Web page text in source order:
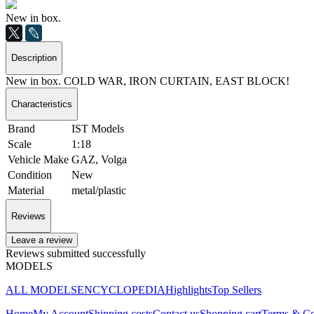
New in box.
Description
New in box. COLD WAR, IRON CURTAIN, EAST BLOCK!
Characteristics
Brand
IST Models
Scale
1:18
Vehicle Make GAZ, Volga
Condition
New
Material
metal/plastic
Reviews
Leave a review
Reviews submitted successfully
MODELS
ALL MODELSENCYCLOPEDIAHighlightsTop Sellers